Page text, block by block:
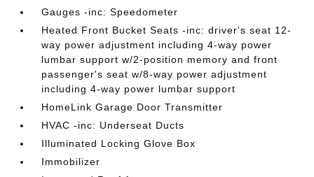
Gauges -inc: Speedometer
Heated Front Bucket Seats -inc: driver's seat 12-
way power adjustment including 4-way power
lumbar support w/2-position memory and front
passenger's seat w/8-way power adjustment
including 4-way power lumbar support
HomeLink Garage Door Transmitter
HVAC -inc: Underseat Ducts
Illuminated Locking Glove Box
Immobilizer